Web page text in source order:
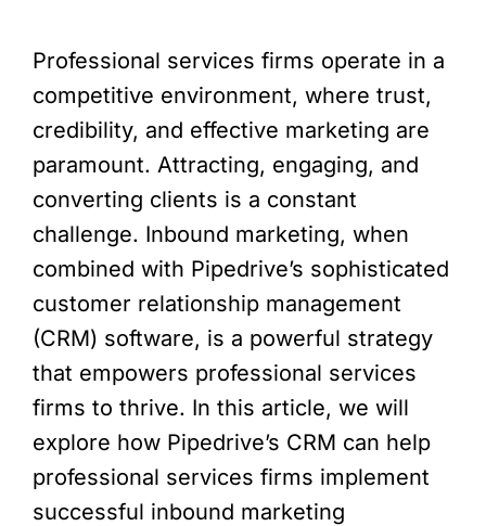
Professional services firms operate in a
competitive environment, where trust,
credibility, and effective marketing are
paramount. Attracting, engaging, and
converting clients is a constant
challenge. Inbound marketing, when
combined with Pipedrive’s sophisticated
customer relationship management
(CRM) software, is a powerful strategy
that empowers professional services
firms to thrive. In this article, we will
explore how Pipedrive’s CRM can help
professional services firms implement
successful inbound marketing